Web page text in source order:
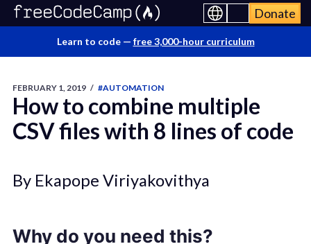
Donate
Learn to code — free 3,000-hour curriculum
FEBRUARY 1, 2019 / #AUTOMATION
How to combine multiple
CSV files with 8 lines of code
By Ekapope Viriyakovithya
Why do you need this?